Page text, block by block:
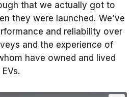
that we actually got to
they were launched. We’ve
and reliability over
and the experience of
have owned and lived